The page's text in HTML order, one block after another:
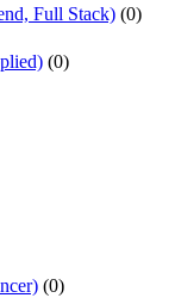
Full Stack) (0)
(0)
(0)